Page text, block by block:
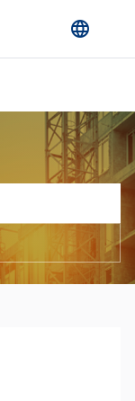
language